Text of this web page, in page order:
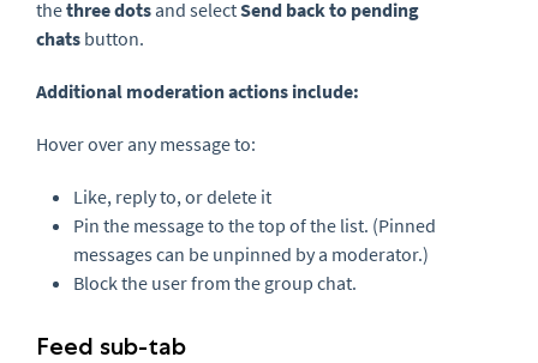
thethree dots and selectSend back to pending
chats button.
Additional moderation actions include:
Hover over any message to:
Like, reply to, or delete it
Pin the message to the top of the list. (Pinned
messages can be unpinned by a moderator.)
Block the user from the group chat.
Feed sub-tab